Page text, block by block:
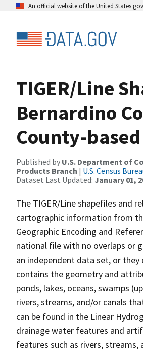
An official website of the United States
TIGER/Line
Bernardino
County-
Published by U.S. Department of
Products Branch | U.S. Census
Dataset Last Updated: January 01,
The TIGER/Line shapefiles and
cartographic information from
Geographic Encoding and
national file with no overlaps or
an independent data set, or
contains the geometry and
ponds, lakes, oceans, swamps
rivers, streams, and/or canals
can be found in the Linear
drainage water features and
features such as rivers,